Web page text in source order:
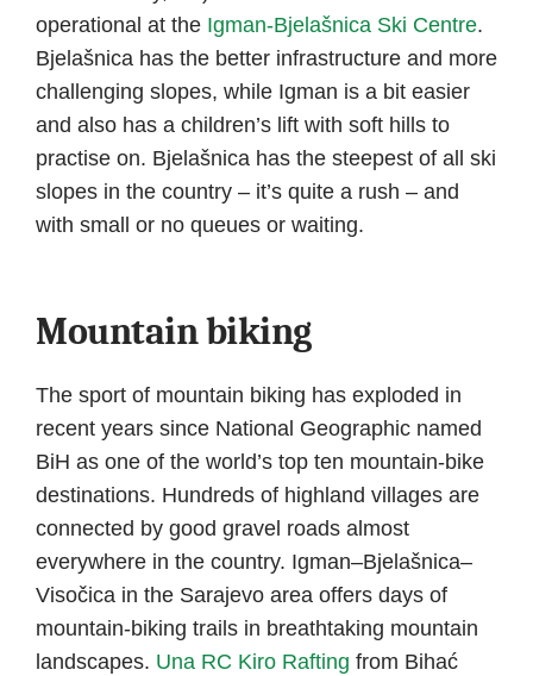
operational at the Igman-Bjelašnica Ski Centre.
Bjelašnica has the better infrastructure and more
challenging slopes, while Igman is a bit easier
and also has a children’s lift with soft hills to
practise on. Bjelašnica has the steepest of all ski
slopes in the country – it’s quite a rush – and
with small or no queues or waiting.
Mountain biking
The sport of mountain biking has exploded in
recent years since National Geographic named
BiH as one of the world’s top ten mountain-bike
destinations. Hundreds of highland villages are
connected by good gravel roads almost
everywhere in the country. Igman–Bjelašnica–
Visočica in the Sarajevo area offers days of
mountain-biking trails in breathtaking mountain
landscapes. Una RC Kiro Rafting from Bihać